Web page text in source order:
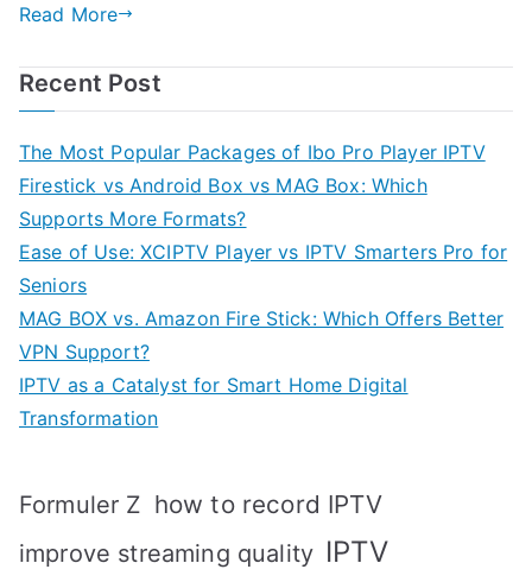
Read More
Recent Post
The Most Popular Packages of Ibo Pro Player IPTV
Firestick vs Android Box vs MAG Box: Which
Supports More Formats?
Ease of Use: XCIPTV Player vs IPTV Smarters Pro for
Seniors
MAG BOX vs. Amazon Fire Stick: Which Offers Better
VPN Support?
IPTV as a Catalyst for Smart Home Digital
Transformation
Formuler Z how to record IPTV
improve streaming quality IPTV